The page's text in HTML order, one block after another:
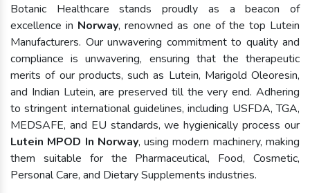
Botanic Healthcare stands proudly as a beacon of
excellence in Norway, renowned as one of the top Lutein
Manufacturers. Our unwavering commitment to quality and
compliance is unwavering, ensuring that the therapeutic
merits of our products, such as Lutein, Marigold Oleoresin,
and Indian Lutein, are preserved till the very end. Adhering
to stringent international guidelines, including USFDA, TGA,
MEDSAFE, and EU standards, we hygienically process our
Lutein MPOD In Norway, using modern machinery, making
them suitable for the Pharmaceutical, Food, Cosmetic,
Personal Care, and Dietary Supplements industries.